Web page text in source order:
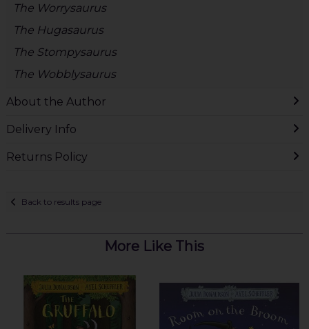
The Worrysaurus
The Hugasaurus
The Stompysaurus
The Wobblysaurus
About the Author
Delivery Info
Returns Policy
Back to results page
More Like This